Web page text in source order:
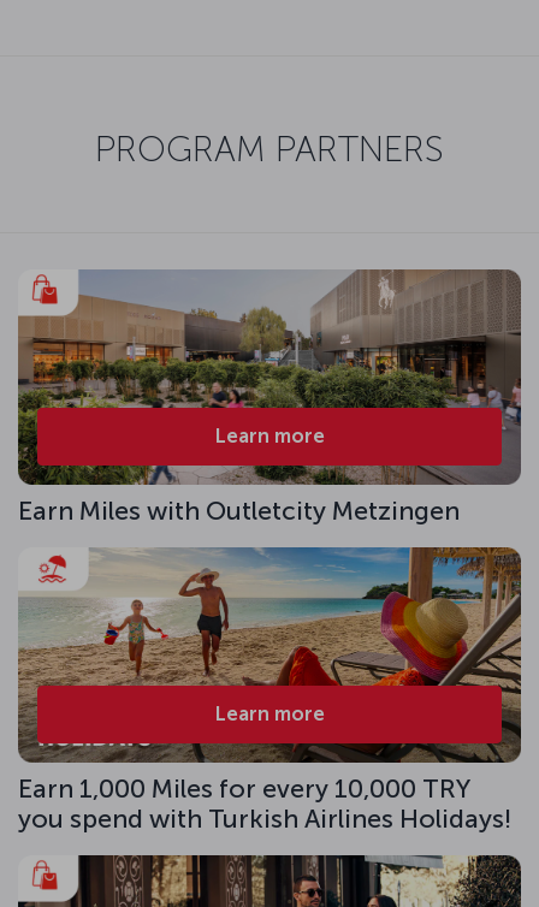
PROGRAM PARTNERS
Learn more
Earn Miles with Outletcity Metzingen
Learn more
Earn 1,000 Miles for every 10,000 TRY
you spend with Turkish Airlines Holidays!